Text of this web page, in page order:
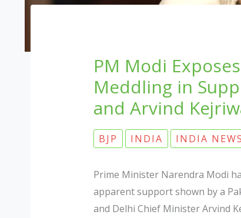
PM Modi
Meddling in
and Arvind
BJP INDIA INDIA NEWS
Prime Minister Narendra Modi
apparent support shown by a
and Delhi Chief Minister Arvind